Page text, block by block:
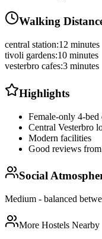
Walking
central station:12 minutes
tivoli gardens:10 minutes
vesterbro cafes:3 minutes
Highlights
Female-only 4-bed
Central Vesterbro
Modern facilities
Good reviews
Social
Medium - balanced
More Hostels Nearby